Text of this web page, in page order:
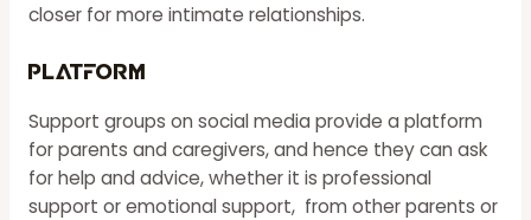
closer for more intimate relationships.
Platform
Support groups on social media provide a platform
for parents and caregivers, and hence they can ask
for help and advice, whether it is professional
support or emotional support, from other parents or